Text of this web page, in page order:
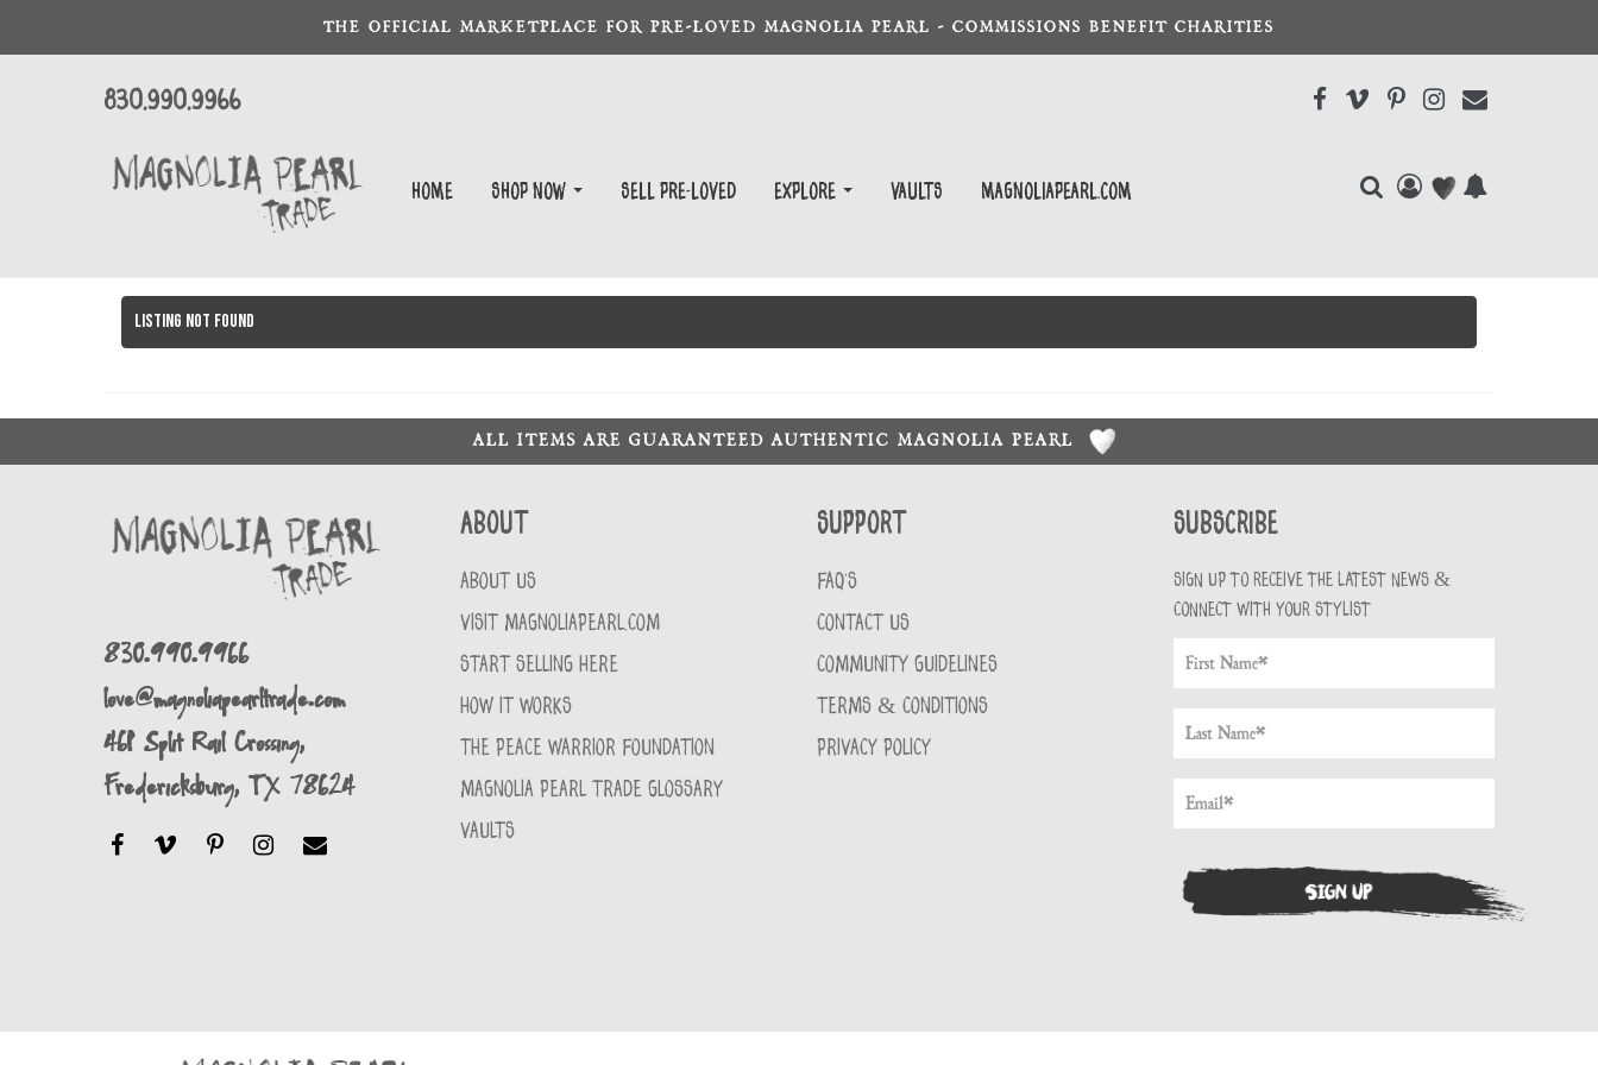
THE OFFICIAL MARKETPLACE FOR PRE-LOVED MAGNOLIA PEARL - COMMISSIONS BENEFIT CHARITIES
830.990.9966
Home Shop Now Sell Pre-Loved EXPLORE Vaults magnoliapearl.com
Listing not found
ALL ITEMS ARE GUARANTEED AUTHENTIC MAGNOLIA PEARL
830.990.9966
love@magnoliapearltrade.com
461 Split Rail Crossing,
Fredericksburg, TX 78624
About
ABOUT US
VISIT MAGNOLIAPEARL.COM
START SELLING HERE
HOW IT WORKS
THE PEACE WARRIOR FOUNDATION
MAGNOLIA PEARL TRADE GLOSSARY
VAULTS
Support
FAQ'S
CONTACT US
COMMUNITY GUIDELINES
TERMS & CONDITIONS
PRIVACY POLICY
Subscribe
Sign up to receive the latest news &
connect with your stylist